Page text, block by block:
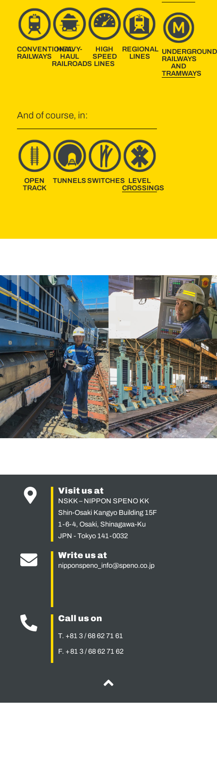
CONVENTIONAL
RAILWAYS
HEAVY-
HAUL
RAILROADS
HIGH
SPEED
LINES
REGIONAL
LINES
UNDERGROUND
RAILWAYS
AND
TRAMWAYS
And of course, in:
OPEN
TRACK
TUNNELSSWITCHES LEVEL
CROSSINGS
Visit us at
NSKK – NIPPON SPENO KK
Shin-Osaki Kangyo Building 15F
1-6-4, Osaki, Shinagawa-Ku
JPN - Tokyo 141-0032
Write us at
nipponspeno_info@speno.co.jp
Call us on
T. +81 3 / 68 62 71 61
F. + 81 3 / 68 62 71 62